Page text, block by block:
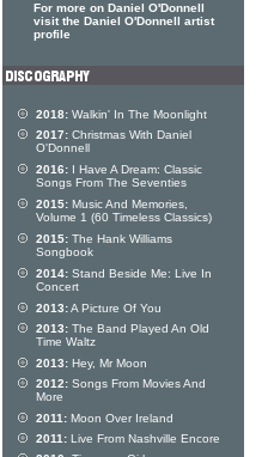
For more on Daniel O'Donnell
visit the Daniel O'Donnell artist
profile
2018: Walkin' In The Moonlight
2017: Christmas With Daniel
O'Donnell
2016: I Have A Dream: Classic
Songs From The Seventies
2015: Music And Memories,
Volume 1 (60 Timeless Classics)
2015: The Hank Williams
Songbook
2014: Stand Beside Me: Live In
Concert
2013:A Picture Of You
2013: The Band Played An Old
Time Waltz
2013: Hey, Mr Moon
2012: Songs From Movies And
More
2011: Moon Over Ireland
2011: Live From Nashville Encore